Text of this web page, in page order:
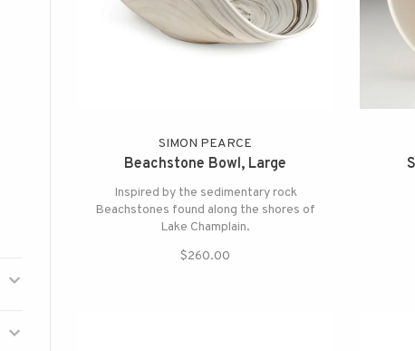
SIMON PEARCE
Beachstone Bowl, Large
Inspired by the sedimentary rock
Beachstones found along the shores of
Lake Champlain.
$260.00